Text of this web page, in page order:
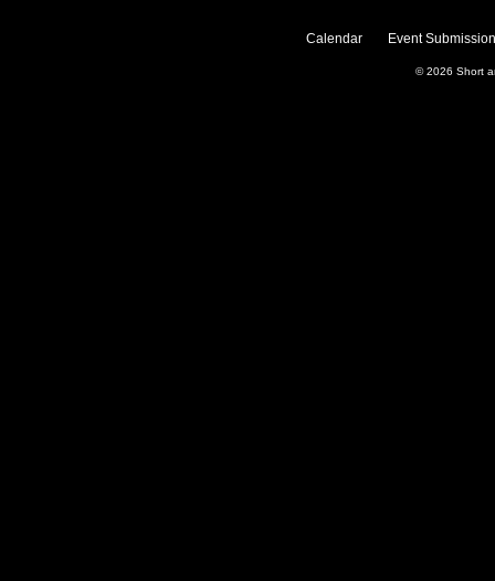
Calendar Event
© 2026 Short